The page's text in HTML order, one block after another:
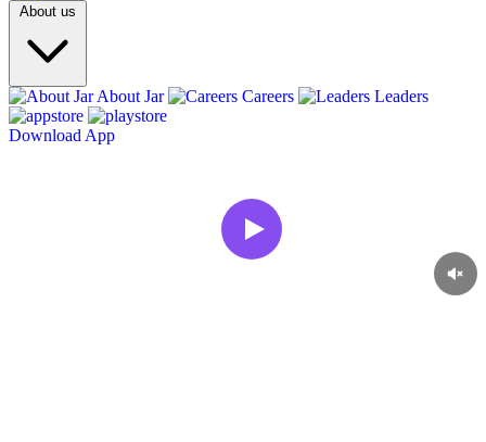
About us
About Jar Careers Leaders
Download App